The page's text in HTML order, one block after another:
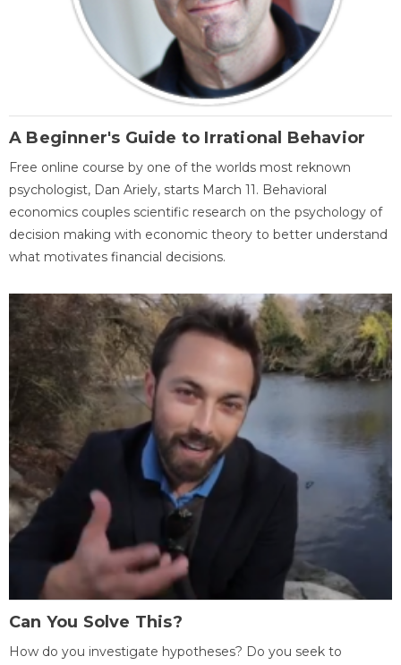
A Beginner's Guide to Irrational Behavior
Free online course by one of the worlds most reknown
psychologist, Dan Ariely, starts March 11. Behavioral
economics couples scientific research on the psychology of
decision making with economic theory to better understand
what motivates financial decisions.
Can You Solve This?
How do you investigate hypotheses? Do you seek to